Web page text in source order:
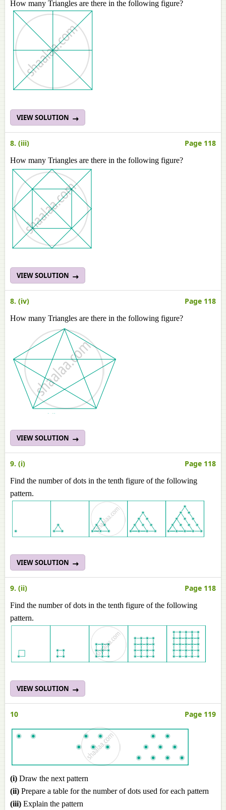
How many Triangles are there in the following figure?
VIEW SOLUTION
8. (iii) Page 118
How many Triangles are there in the following figure?
VIEW SOLUTION
8. (iv) Page 118
How many Triangles are there in the following figure?
VIEW SOLUTION
9. (i) Page 118
Find the number of dots in the tenth figure of the following
pattern.
VIEW SOLUTION
9. (ii) Page 118
Find the number of dots in the tenth figure of the following
pattern.
VIEW SOLUTION
10 Page 119
(i) Draw the next pattern
(ii) Prepare a table for the number of dots used for each pattern
(iii) Explain the pattern